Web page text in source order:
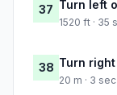
37 Turn left
1520 ft · 35
38 Turn
20 m · 3